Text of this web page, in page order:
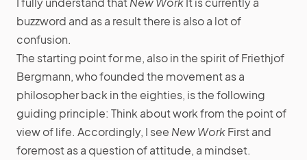
buzzword and as a result there is also a lot of
confusion.
The starting point for me, also in the spirit of Friethjof
Bergmann, who founded the movement as a
philosopher back in the eighties, is the following
guiding principle: Think about work from the point of
view of life. Accordingly, I see New WorkFirst and
foremost as a question of attitude, a mindset.